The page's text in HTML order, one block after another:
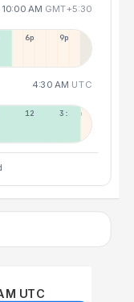
10:00 AM GMT+5:30
6p 9p
4:30 AM UTC
12:30p 3:30p
UTC